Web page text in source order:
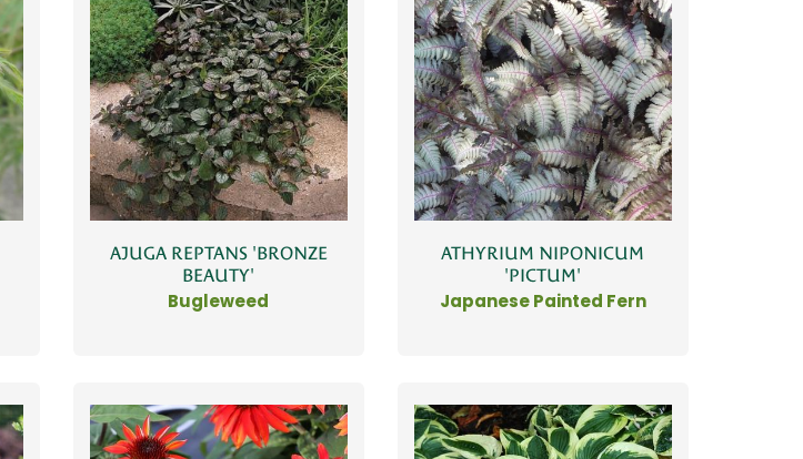
AJUGA REPTANS 'BRONZE
BEAUTY'
Bugleweed
ATHYRIUM NIPONICUM
'PICTUM'
Japanese Painted Fern